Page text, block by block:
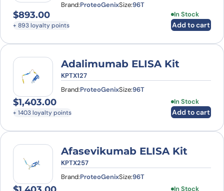
Brand:ProteoGenixSize:96T
$893.00
+ 893 loyalty points
In Stock
Add to cart
Adalimumab ELISA Kit
KPTX127
Brand:ProteoGenixSize:96T
$1,403.00
+ 1403 loyalty points
In Stock
Add to cart
Afasevikumab ELISA Kit
KPTX257
Brand:ProteoGenixSize:96T
In Stock